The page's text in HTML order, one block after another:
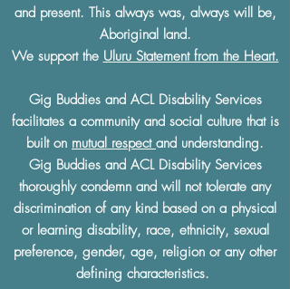
and present. This always was, always will be,
Aboriginal land.
We support the Uluru Statement from the Heart.
Gig Buddies and ACL Disability Services
facilitates a community and social culture that is
built on mutual respect and understanding.
Gig Buddies and ACL Disability Services
thoroughly condemn and will not tolerate any
discrimination of any kind based on a physical
or learning disability, race, ethnicity, sexual
preference, gender, age, religion or any other
defining characteristics.